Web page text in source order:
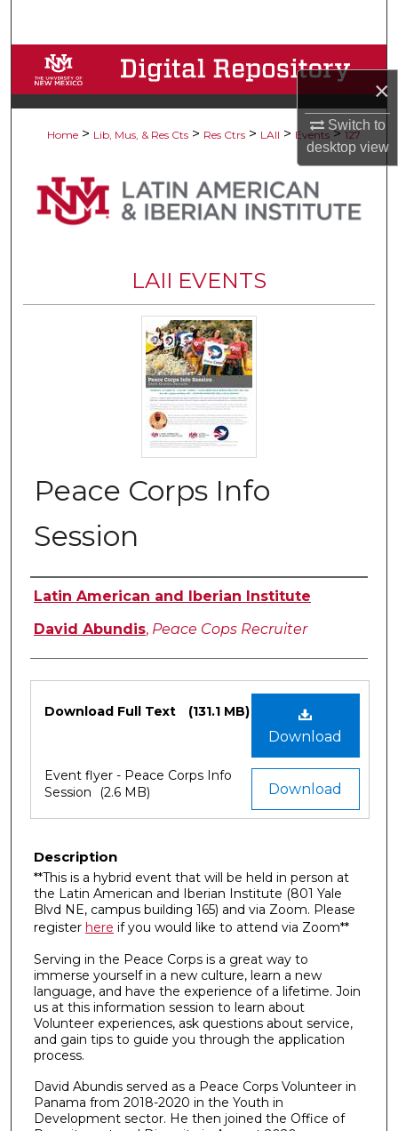
×
Switch to
desktopview
Browse Collections
My Account
Digital Commons Network™
Home > Lib, Mus, & Res Cts > Res Ctrs > LAII > Events > 127
LAII EVENTS
Peace Corps Info
Session
Authors
Latin American and Iberian Institute
David Abundis, Peace Cops Recruiter
Download
Download Full Text (131.1 MB)
Download
Event flyer - Peace Corps Info
Session
(2.6 MB)
Description
**This is a hybrid event that will be held in person at
the Latin American and Iberian Institute (801 Yale
Blvd NE, campus building 165) and via Zoom. Please
register here if you would like to attend via Zoom**
Serving in the Peace Corps is a great way to
immerse yourself in a new culture, learn a new
language, and have the experience of a lifetime. Join
us at this information session to learn about
Volunteer experiences, ask questions about service,
and gain tips to guide you through the application
process.
David Abundis served as a Peace Corps Volunteer in
Panama from 2018-2020 in the Youth in
Development sector. He then joined the Office of